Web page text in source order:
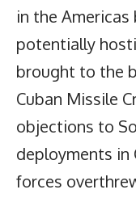
in the
potentially
brought to the
Cuban Missile
objections to
deployments in
forces